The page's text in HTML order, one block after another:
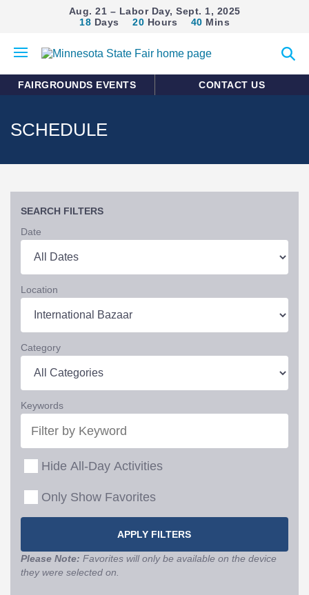
Aug. 21 – Labor Day, Sept. 1, 2025
18 Days 20 Hours 40 Mins
mobile
search
FAIRGROUNDS EVENTS CONTACT US
SCHEDULE
SEARCH FILTERS
Date
Location
Category
Keywords
Hide All-Day Activities
Only Show Favorites
Please Note: Favorites will only be available on the device
they were selected on.